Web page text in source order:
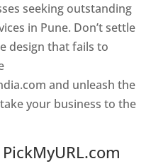
seeking outstanding
in Pune. Don’t settle
design that fails to
and unleash the
your business to the